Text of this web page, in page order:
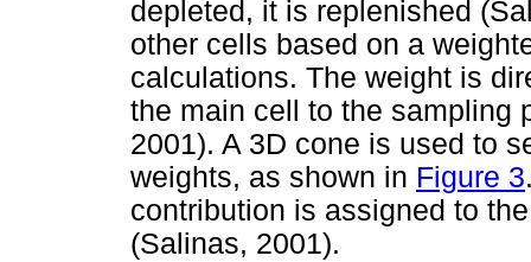
depleted, it is replenished
other cells based on a
calculations. The weight is
the main cell to the sampling
2001). A 3D cone is used to
weights, as shown in Figure 3
contribution is assigned to
(Salinas, 2001).